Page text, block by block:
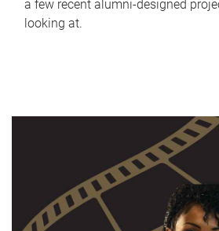
a few recent alumni-designed
looking at.